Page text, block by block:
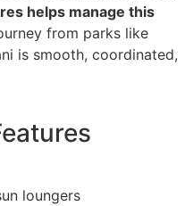
helps manage this
from parks like
is smooth, coordinated,
loungers